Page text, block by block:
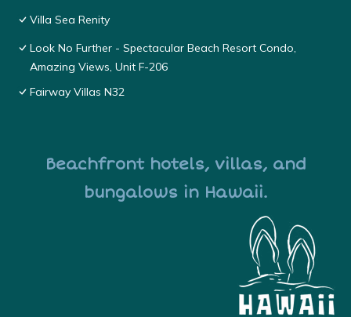
Villa Sea Renity
Look No Further - Spectacular Beach Resort Condo,
Amazing Views, Unit F-206
Fairway Villas N32
Beachfront hotels, villas, and
bungalows in Hawaii.